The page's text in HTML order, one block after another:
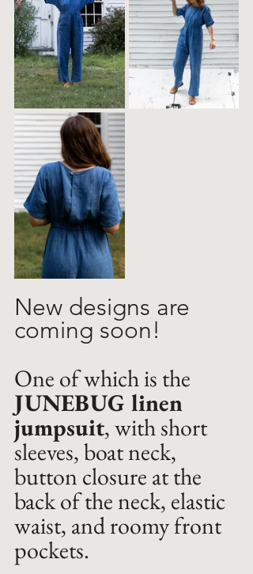
New designs are
coming soon!
One of which is the
JUNEBUG linen
jumpsuit, with short
sleeves, boat neck,
button closure at the
back of the neck, elastic
waist, and roomy front
pockets.